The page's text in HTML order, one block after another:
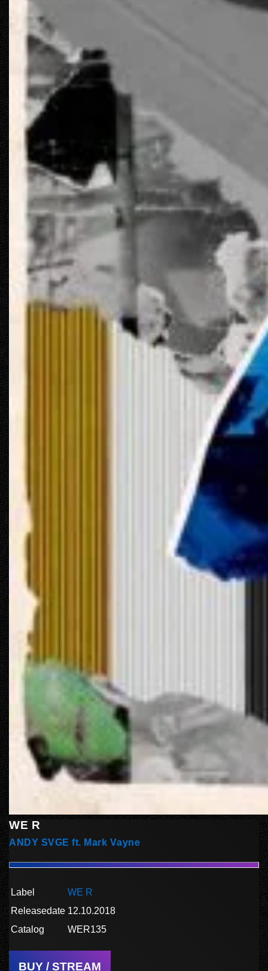
WE R
ANDY SVGE ft. Mark Vayne
Label
WE R
Releasedate 12.10.2018
Catalog
WER135
BUY / STREAM